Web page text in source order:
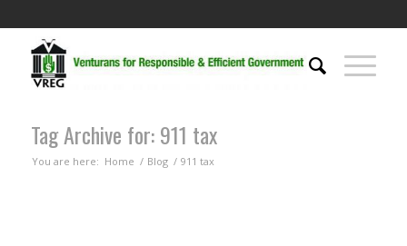
Tag Archive for: 911 tax
You are here: Home / Blog / 911 tax